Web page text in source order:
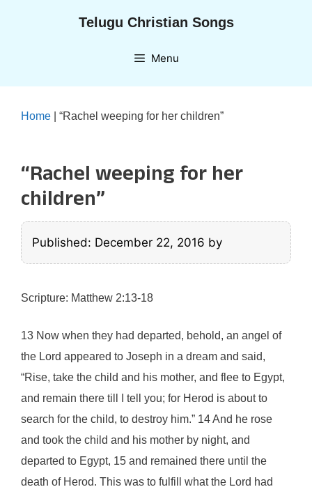
Telugu Christian Songs
Menu
Home “Rachel weeping for her children”
“Rachel weeping for her
children”
Published: December 22, 2016 by
Scripture: Matthew 2:13-18
13 Now when they had departed, behold, an angel of
the Lord appeared to Joseph in a dream and said,
“Rise, take the child and his mother, and flee to Egypt,
and remain there till I tell you; for Herod is about to
search for the child, to destroy him.” 14 And he rose
and took the child and his mother by night, and
departed to Egypt, 15 and remained there until the
death of Herod. This was to fulfill what the Lord had